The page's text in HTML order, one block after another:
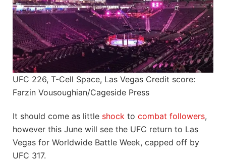
UFC 226, T-Cell Space, Las Vegas Credit score:
Farzin Vousoughian/Cageside Press
It should come as little shock to combat followers,
however this June will see the UFC return to Las
Vegas for Worldwide Battle Week, capped off by
UFC 317.